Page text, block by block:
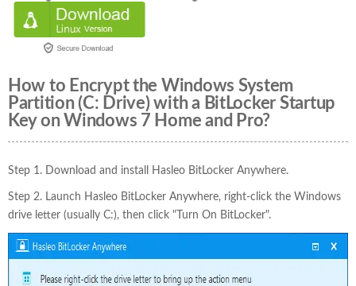
How to Encrypt the Windows System
Partition (C: Drive) with a BitLocker Startup
Key on Windows 7 Home and Pro?
Step 1. Download and install Hasleo BitLocker Anywhere.
Step 2. Launch Hasleo BitLocker Anywhere, right-click the Windows
drive letter (usually C:), then click "Turn On BitLocker".